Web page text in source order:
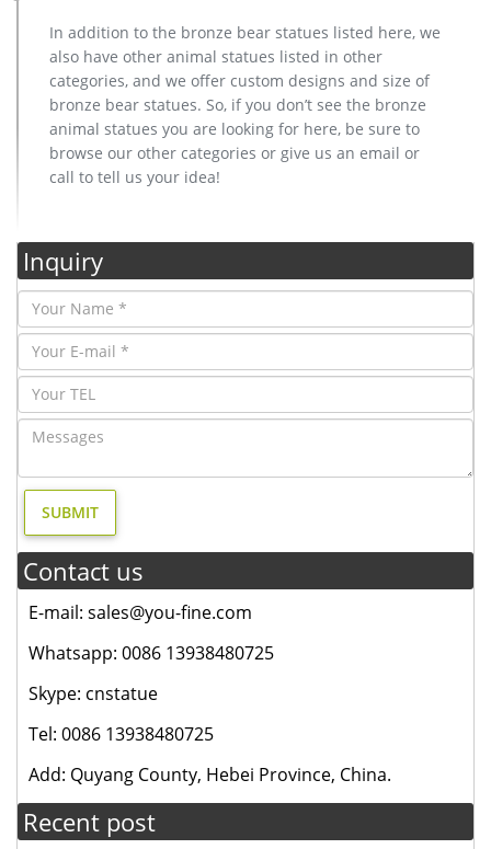
In addition to the bronze bear statues listed here, we
also have other animal statues listed in other
categories, and we offer custom designs and size of
bronze bear statues. So, if you don’t see the bronze
animal statues you are looking for here, be sure to
browse our other categories or give us an email or
call to tell us your idea!
Inquiry
Contact us
E-mail: sales@you-fine.com
Whatsapp: 0086 13938480725
Skype: cnstatue
Tel: 0086 13938480725
Add: Quyang County, Hebei Province, China.
Recent post